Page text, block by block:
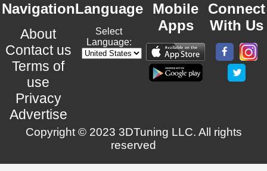
Navigation
About
Contact us
Terms of
use
Privacy
Advertise
Language
Select
Language:
Mobile
Apps
Connect
With Us
Copyright © 2023 3DTuning LLC. All rights
reserved